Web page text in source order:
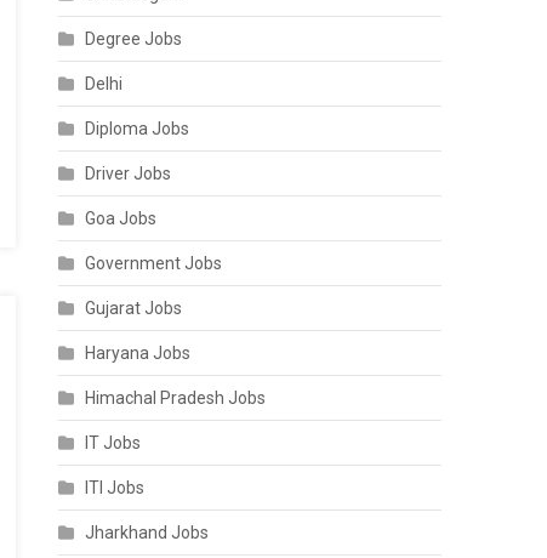
Degree Jobs
Delhi
Diploma Jobs
Driver Jobs
Goa Jobs
Government Jobs
Gujarat Jobs
Haryana Jobs
Himachal Pradesh Jobs
IT Jobs
ITI Jobs
Jharkhand Jobs